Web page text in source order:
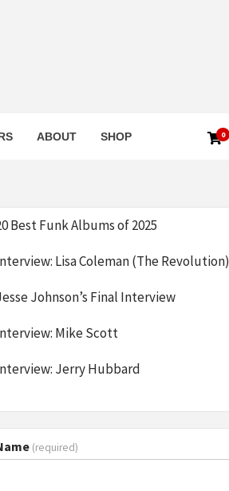
0
ABOUT SHOP
Best Funk Albums of 2025
Lisa Coleman (The Revolution)
Johnson’s Final Interview
Mike Scott
Jerry Hubbard
(required)